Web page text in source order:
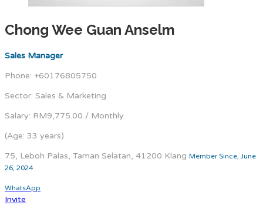
Chong Wee Guan Anselm
Sales Manager
Phone: +60176805750
Sector: Sales & Marketing
Salary: RM9,775.00 / Monthly
(Age: 33 years)
75, Leboh Palas, Taman Selatan, 41200 Klang Member Since, June
26, 2024
WhatsApp
Invite